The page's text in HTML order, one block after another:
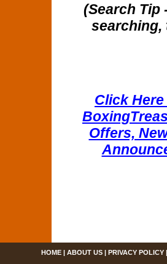
(Search Tip
searching,
Click
Offers,
HOME| ABOUT US| PRIVACY POLICY